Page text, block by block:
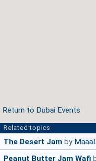
Return to Dubai Events
Related topics
The Desert Jam by
Peanut Butter Jam Wafi